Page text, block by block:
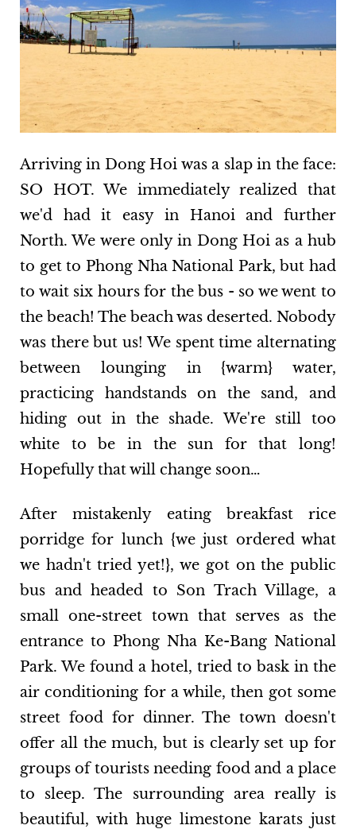
Arriving in Dong Hoi was a slap in the face:
SO HOT. We immediately realized that
we'd had it easy in Hanoi and further
North. We were only in Dong Hoi as a hub
to get to Phong Nha National Park, but had
to wait six hours for the bus - so we went to
the beach! The beach was deserted. Nobody
was there but us! We spent time alternating
between lounging in {warm} water,
practicing handstands on the sand, and
hiding out in the shade. We're still too
white to be in the sun for that long!
Hopefully that will change soon…
After mistakenly eating breakfast rice
porridge for lunch {we just ordered what
we hadn't tried yet!}, we got on the public
bus and headed to Son Trach Village, a
small one-street town that serves as the
entrance to Phong Nha Ke-Bang National
Park. We found a hotel, tried to bask in the
air conditioning for a while, then got some
street food for dinner. The town doesn't
offer all the much, but is clearly set up for
groups of tourists needing food and a place
to sleep. The surrounding area really is
beautiful, with huge limestone karats just